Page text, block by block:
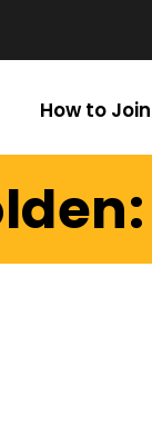
How to Join